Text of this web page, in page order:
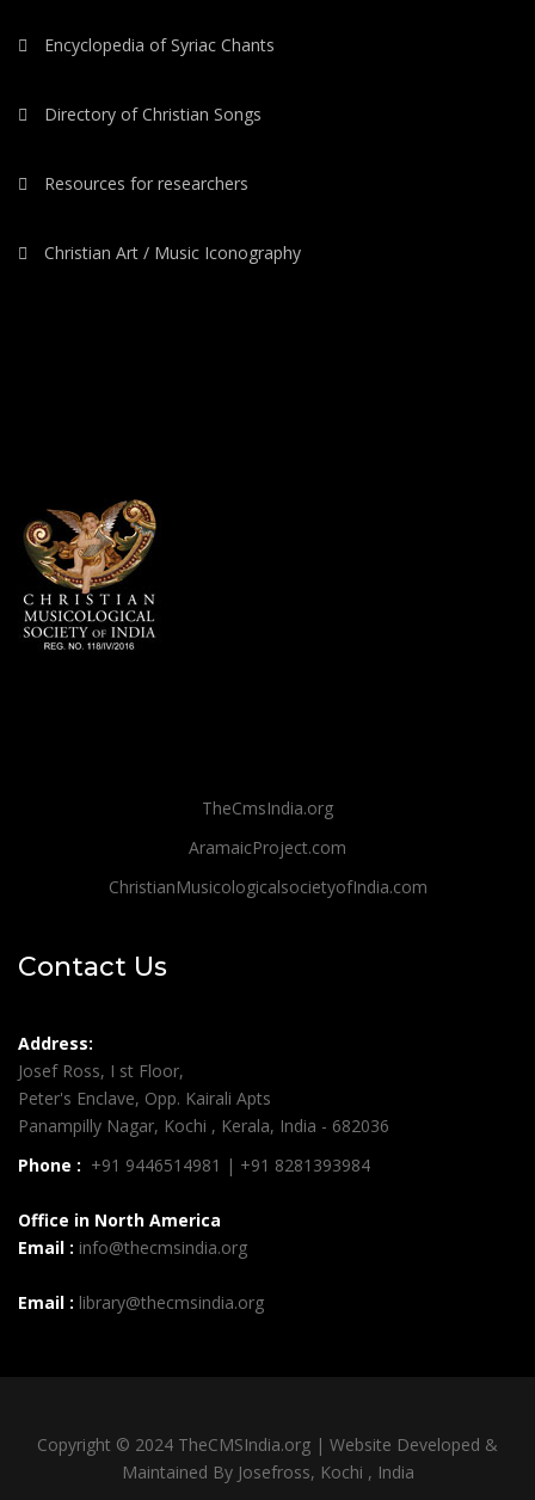
Encyclopedia of Syriac Chants
Directory of Christian Songs
Resources for researchers
Christian Art / Music Iconography
TheCmsIndia.org
AramaicProject.com
ChristianMusicologicalsocietyofIndia.com
Contact Us
Address:
Josef Ross, I st Floor,
Peter's Enclave, Opp. Kairali Apts
Panampilly Nagar, Kochi , Kerala, India - 682036
Phone : +91 9446514981 | +91 8281393984
Office in North America
Email : info@thecmsindia.org
Email : library@thecmsindia.org
Copyright © 2024 TheCMSIndia.org | Website Developed &
Maintained By Josefross, Kochi , India